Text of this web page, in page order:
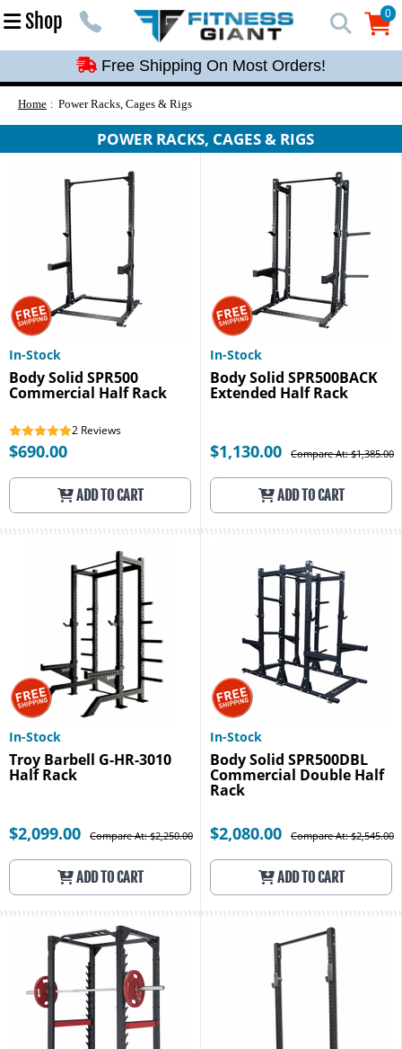
Shop 0
0
Free Shipping On Most Orders!
Free Shipping On Most Orders!
Free Shipping On Most Orders!
Free Shipping On Most Orders!
Home Power Racks, Cages & Rigs
POWER RACKS, CAGES & RIGS
In-Stock
Body Solid SPR500
Commercial Half Rack
2 Reviews
$690.00
ADD TO CART
In-Stock
Body Solid SPR500BACK
Extended Half Rack
$1,130.00 Compare At: $1,385.00
ADD TO CART
In-Stock
Troy Barbell G-HR-3010
Half Rack
$2,099.00 Compare At: $2,250.00
ADD TO CART
In-Stock
Body Solid SPR500DBL
Commercial Double Half
Rack
$2,080.00 Compare At: $2,545.00
ADD TO CART